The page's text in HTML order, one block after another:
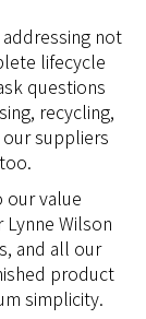
not
lifecycle
questions
recycling,
our suppliers
our value
Wilson
and all our
product
simplicity.